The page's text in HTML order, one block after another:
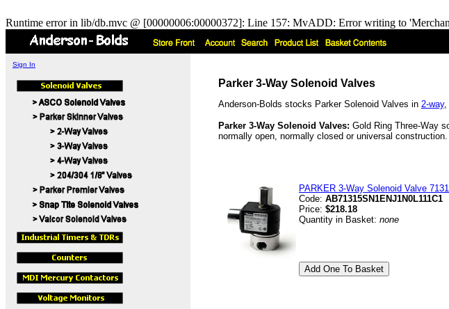
Runtime error in lib/db.mvc @ [00000006:00000372]: Line 157: MvADD: Error writing to
Sign In
Parker 3-Way Solenoid Valves
Anderson-Bolds stocks Parker Solenoid Valves in 2-way,
Parker 3-Way Solenoid Valves: Gold Ring Three-Way
normally open, normally closed or universal construction.
PARKER 3-Way Solenoid Valve
Code: AB71315SN1ENJ1N0L111C1
Price: $218.18
Quantity in Basket: none